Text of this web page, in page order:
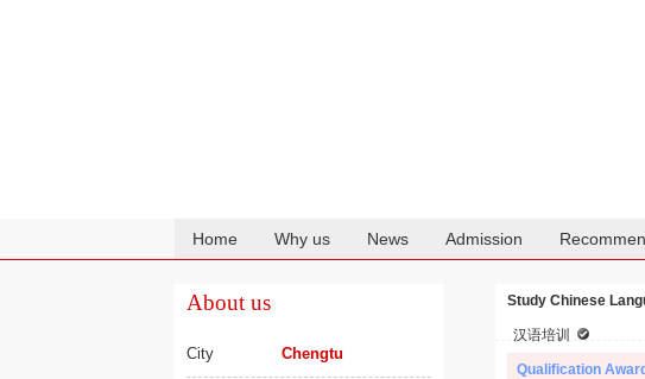
Home Why us News Admission
About us
City Chengtu
Study Chinese
汉语培训
Qualification